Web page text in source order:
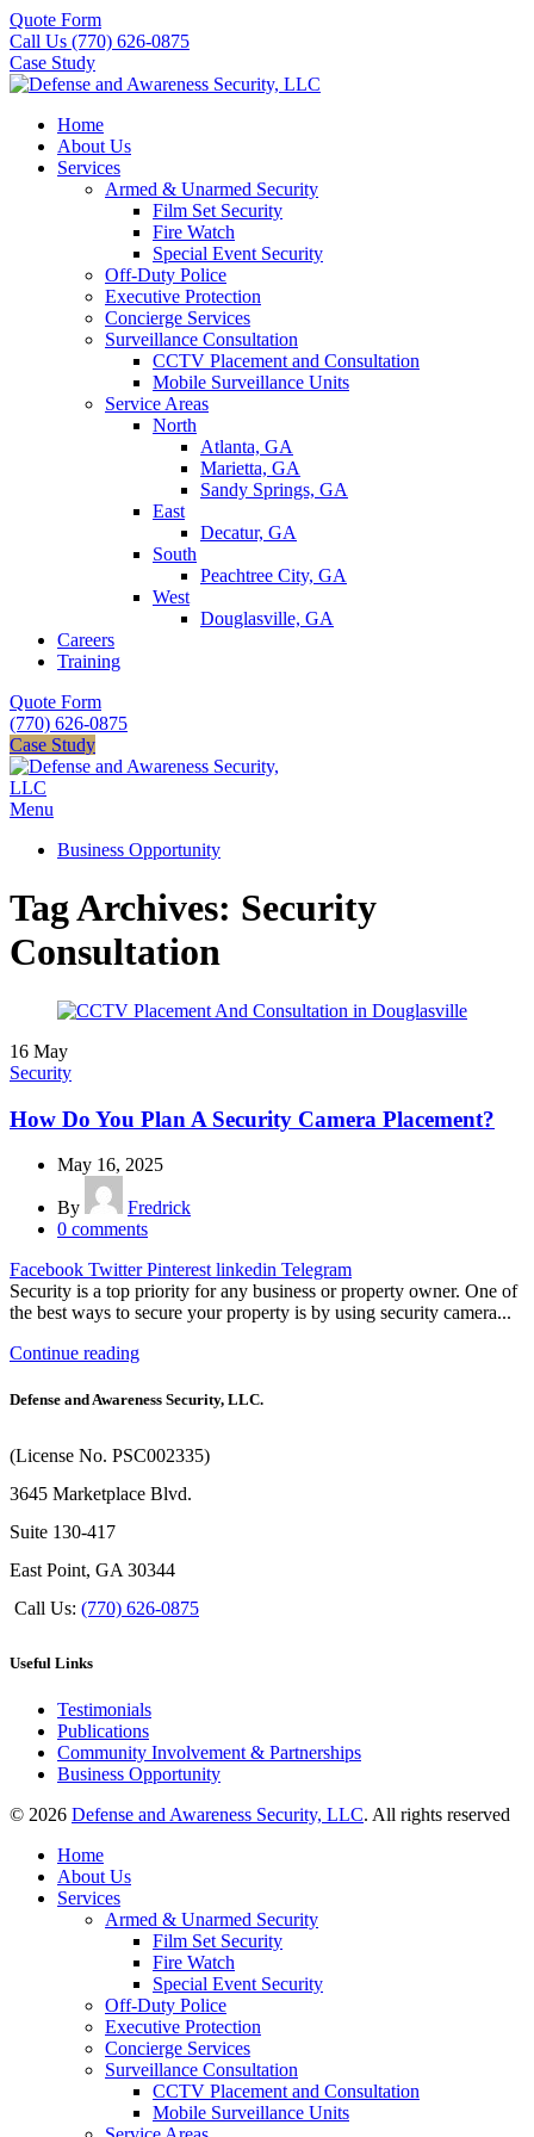
Quote Form
Call Us (770) 626-0875
Case Study
Home
About Us
Services
Armed & Unarmed Security
Film Set Security
Fire Watch
Special Event Security
Off-Duty Police
Executive Protection
Concierge Services
Surveillance Consultation
CCTV Placement and Consultation
Mobile Surveillance Units
Service Areas
North
Atlanta, GA
Marietta, GA
Sandy Springs, GA
East
Decatur, GA
South
Peachtree City, GA
West
Douglasville, GA
Careers
Training
Quote Form
(770) 626-0875
Case Study
Menu
Business Opportunity
Tag Archives: Security
Consultation
16 May
Security
How Do You Plan A Security Camera Placement?
May 16, 2025
By
Fredrick
0 comments
Facebook Twitter Pinterest linkedin Telegram
Security is a top priority for any business or property owner. One of
the best ways to secure your property is by using security camera...
Continue reading
Defense and Awareness Security, LLC.
(License No. PSC002335)
3645 Marketplace Blvd.
Suite 130-417
East Point, GA 30344
Call Us: (770) 626-0875
Useful Links
Testimonials
Publications
Community Involvement & Partnerships
Business Opportunity
© 2026 Defense and Awareness Security, LLC. All rights reserved
Home
About Us
Services
Armed & Unarmed Security
Film Set Security
Fire Watch
Special Event Security
Off-Duty Police
Executive Protection
Concierge Services
Surveillance Consultation
CCTV Placement and Consultation
Mobile Surveillance Units